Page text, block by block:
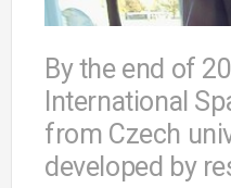
By the end of
International
from Czech
developed by